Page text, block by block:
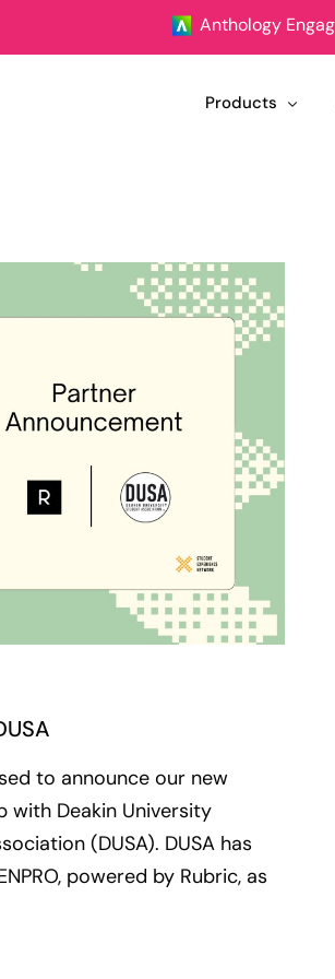
Anthology
Products
Clubs & Student
Student Success
to announce our new
with Deakin University
(DUSA). DUSA has
powered by Rubric, as